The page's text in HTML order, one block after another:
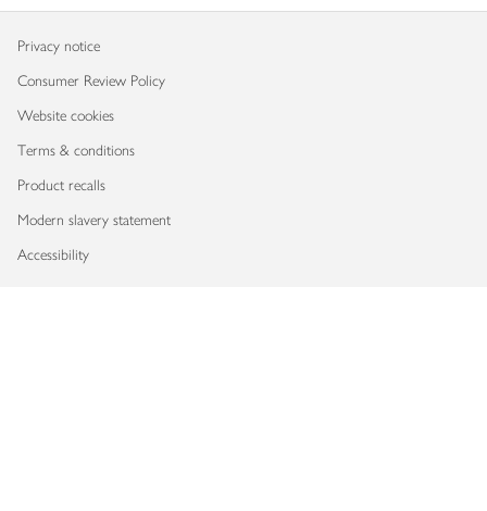
Privacy notice
Consumer Review Policy
Website cookies
Terms & conditions
Product recalls
Modern slavery statement
Accessibility